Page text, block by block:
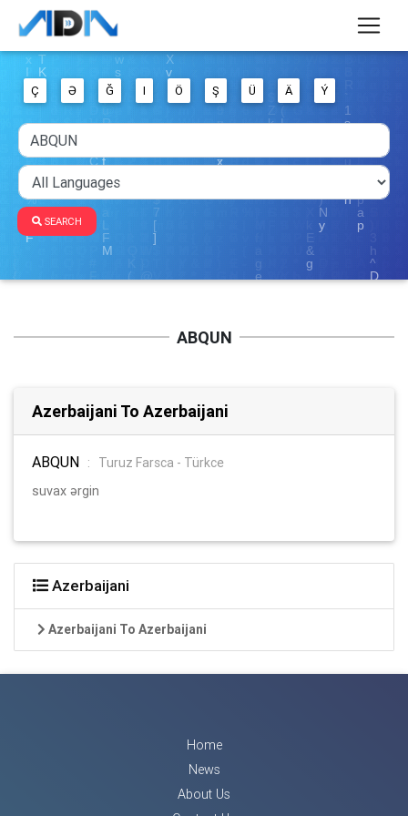
Ç Ə Ğ I Ö Ş Ü Ä Ý
SEARCH
ABQUN
Azerbaijani To Azerbaijani
ABQUN :
Turuz Farsca - Türkce
suvax ərgin
Azerbaijani
Azerbaijani To Azerbaijani
Home
News
About Us